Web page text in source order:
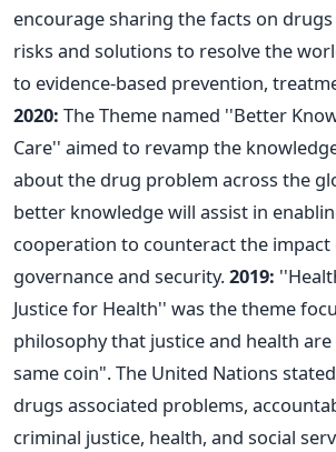
encourage sharing the facts on
risks and solutions to resolve the
to evidence-based prevention,
2020: The Theme named ''Better
Care'' aimed to revamp the
about the drug problem across the
better knowledge will assist in
cooperation to counteract the impact
governance and security.2019:
Justice for Health'' was the theme
philosophy that justice and health
same coin". The United Nations
drugs associated problems,
criminal justice, health, and social